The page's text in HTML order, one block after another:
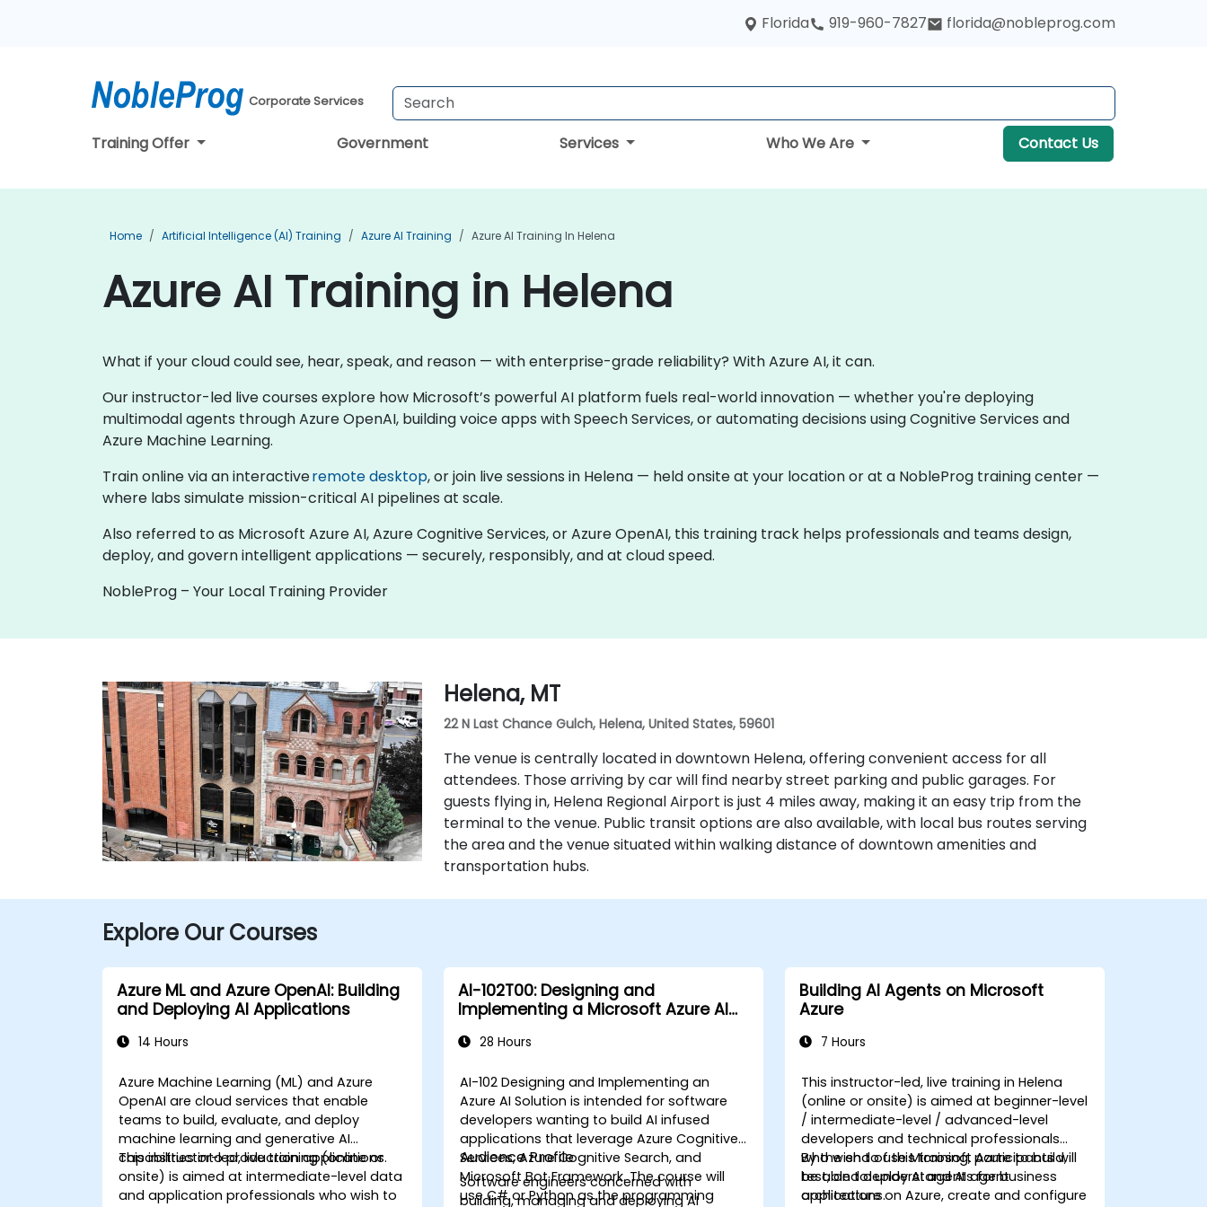
Florida 919-960-7827 florida@nobleprog.com
Corporate Services
Training Offer Government Services Who We Are Contact Us
Home Artificial Intelligence (AI) Training Azure AI Training Azure AI Training In Helena
Azure AI Training in Helena
What if your cloud could see, hear, speak, and reason — with enterprise-grade reliability? With Azure AI, it can.
Our instructor-led live courses explore how Microsoft’s powerful AI platform fuels real-world innovation — whether you're deploying
multimodal agents through Azure OpenAI, building voice apps with Speech Services, or automating decisions using Cognitive Services and
Azure Machine Learning.
Train online via an interactiveremote desktop, or join live sessions in Helena — held onsite at your location or at a NobleProg training center —
where labs simulate mission-critical AI pipelines at scale.
Also referred to as Microsoft Azure AI, Azure Cognitive Services, or Azure OpenAI, this training track helps professionals and teams design,
deploy, and govern intelligent applications — securely, responsibly, and at cloud speed.
NobleProg – Your Local Training Provider
Helena, MT
22 N Last Chance Gulch, Helena, United States, 59601
The venue is centrally located in downtown Helena, offering convenient access for all
attendees. Those arriving by car will find nearby street parking and public garages. For
guests flying in, Helena Regional Airport is just 4 miles away, making it an easy trip from the
terminal to the venue. Public transit options are also available, with local bus routes serving
the area and the venue situated within walking distance of downtown amenities and
transportation hubs.
Explore Our Courses
Azure ML and Azure OpenAI: Building
and Deploying AI Applications
14 Hours
Azure Machine Learning (ML) and Azure
OpenAI are cloud services that enable
teams to build, evaluate, and deploy
machine learning and generative AI
capabilities into production applications.
This instructor-led, live training (online or
onsite) is aimed at intermediate-level data
and application professionals who wish to
AI-102T00: Designing and
Implementing a Microsoft Azure AI
28 Hours
AI-102 Designing and Implementing an
Azure AI Solution is intended for software
developers wanting to build AI infused
applications that leverage Azure Cognitive
Services, Azure Cognitive Search, and
Microsoft Bot Framework. The course will
use C# or Python as the programming
Audience Profile
Software engineers concerned with
building, managing and deploying AI
Building AI Agents on Microsoft
Azure
7 Hours
This instructor-led, live training in Helena
(online or onsite) is aimed at beginner-level
/ intermediate-level / advanced-level
developers and technical professionals
who wish to use Microsoft Azure to build,
test, and deploy AI agents for business
applications.
By the end of this training, participants will
be able to: understand AI agent
architecture on Azure, create and configure